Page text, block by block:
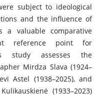
subject to ideological
and the influence of
a valuable comparative
reference point for
study assesses the
Mirdza Slava (1924–
Astel (1938–2025), and
(1933–2023)